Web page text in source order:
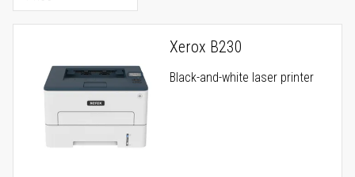
Xerox B230
Black-and-white laser printer